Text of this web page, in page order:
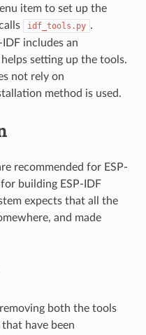
item to set up the
idf_tools.py .
includes an
setting up the tools.
not rely on
method is used.
recommended for ESP-
building ESP-IDF
expects that all the
and made
both the tools
have been